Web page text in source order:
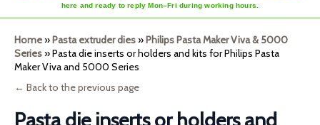
here and ready to reply Mon–Fri during working hours.
Home»Pasta extruder dies»Philips Pasta Maker Viva & 5000
Series»Pasta die inserts or holders and kits for Philips Pasta
Maker Viva and 5000 Series
← Back to the previous page